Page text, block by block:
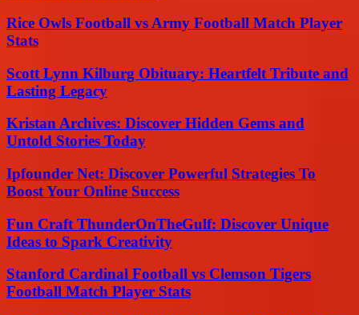
Rice Owls Football vs Army Football Match Player
Stats
Scott Lynn Kilburg Obituary: Heartfelt Tribute and
Lasting Legacy
Kristan Archives: Discover Hidden Gems and
Untold Stories Today
Ipfounder Net: Discover Powerful Strategies To
Boost Your Online Success
Fun Craft ThunderOnTheGulf: Discover Unique
Ideas to Spark Creativity
Stanford Cardinal Football vs Clemson Tigers
Football Match Player Stats